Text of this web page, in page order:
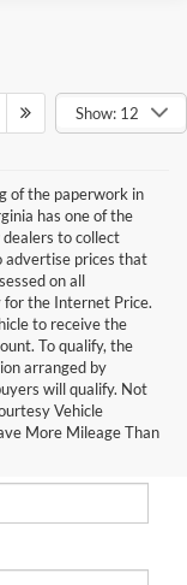
Show: 12
of the paperwork in
has one of the
to collect
advertise prices that
on all
for the Internet Price.
to receive the
To qualify, the
arranged by
will qualify. Not
Vehicle
More Mileage Than